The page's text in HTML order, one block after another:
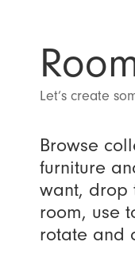
Let’s create
Browse
furniture
want, drop
room, use
rotate and